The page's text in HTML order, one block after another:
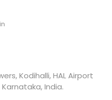
Kodihalli, HAL Airport
India.